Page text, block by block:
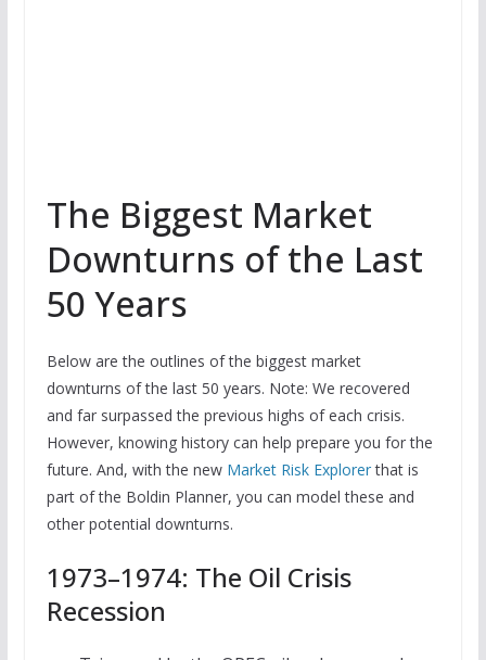
The Biggest Market
Downturns of the Last
50 Years
Below are the outlines of the biggest market
downturns of the last 50 years. Note: We recovered
and far surpassed the previous highs of each crisis.
However, knowing history can help prepare you for the
future. And, with the new Market Risk Explorerthat is
part of the Boldin Planner, you can model these and
other potential downturns.
1973–1974: The Oil Crisis
Recession